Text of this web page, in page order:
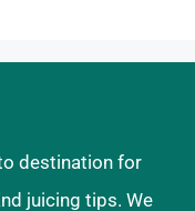
destination for
juicing tips. We